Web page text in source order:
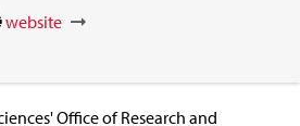
website
Office of Research and